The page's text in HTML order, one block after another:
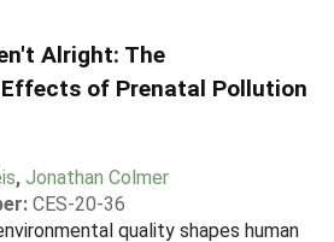
Alright: The
of Prenatal Pollution
, Jonathan Colmer
CES-20-36
quality shapes human